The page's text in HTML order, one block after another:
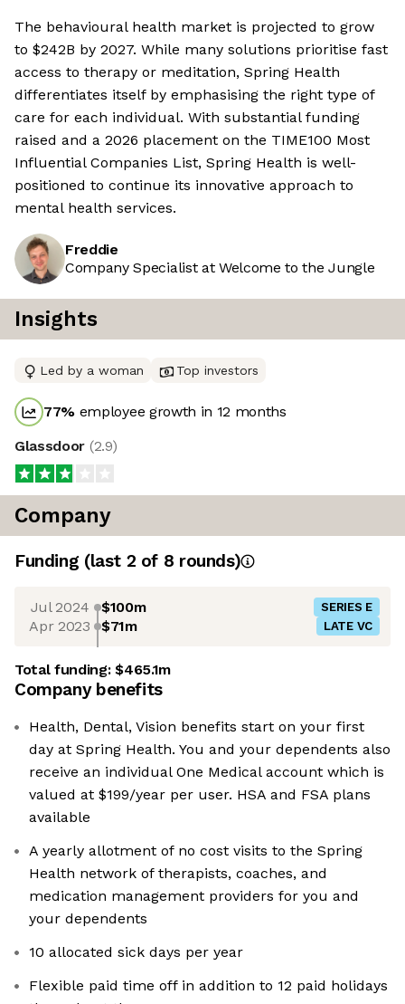
The behavioural health market is projected to grow
to $242B by 2027. While many solutions prioritise fast
access to therapy or meditation, Spring Health
differentiates itself by emphasising the right type of
care for each individual. With substantial funding
raised and a 2026 placement on the TIME100 Most
Influential Companies List, Spring Health is well-
positioned to continue its innovative approach to
mental health services.
Freddie
Company Specialist at Welcome to the Jungle
Insights
Led by a woman Top investors
77% employee growth in 12 months
Glassdoor (2.9)
Company
Funding (last 2 of 8 rounds)
Jul 2024 $100m SERIES E
Apr 2023 $71m LATE VC
Total funding:$465.1m
Company benefits
Health, Dental, Vision benefits start on your first
day at Spring Health. You and your dependents also
receive an individual One Medical account which is
valued at $199/year per user. HSA and FSA plans
available
A yearly allotment of no cost visits to the Spring
Health network of therapists, coaches, and
medication management providers for you and
your dependents
10 allocated sick days per year
Flexible paid time off in addition to 12 paid holidays